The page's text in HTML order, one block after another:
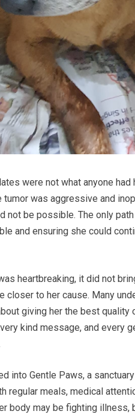
were not what anyone
was aggressive and
not be possible. The only
and ensuring she could
heartbreaking, it did not
closer to her cause. Many
giving her the best
kind message, and every
into Gentle Paws, a
regular meals, medical
body may be fighting